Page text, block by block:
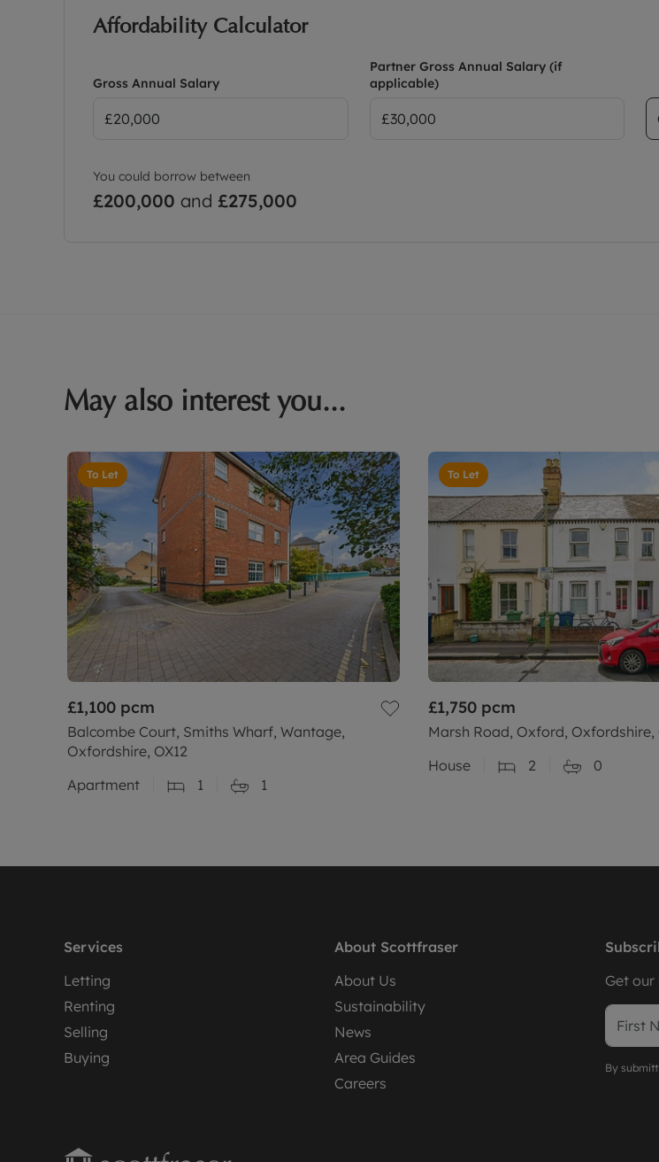
Affordability Calculator
Gross Annual Salary
Partner Gross Annual Salary (if
applicable)
You could borrow between
£200,000 and £275,000
May also interest you...
To Let
£1,100 pcm
Balcombe Court, Smiths Wharf, Wantage,
Oxfordshire, OX12
Apartment
1 1
To Let
£1,750 pcm
Marsh Road, Oxford, Oxfordshire,
House
2 0
Services
Letting
Renting
Selling
Buying
About Scottfraser
About Us
Sustainability
News
Area Guides
Careers
Get
By